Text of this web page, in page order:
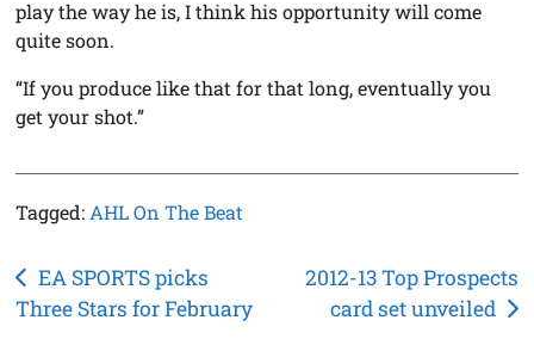
play the way he is, I think his opportunity will come
quite soon.
“If you produce like that for that long, eventually you
get your shot.”
Tagged: AHL On The Beat
Post
navigation
EA SPORTS picks
Three Stars for February
2012-13 Top Prospects
card set unveiled